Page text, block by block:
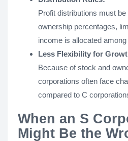
Profit distributions must
ownership percentages,
income is allocated
Less Flexibility for
Because of stock and
corporations often face
compared to C
When an S
Might Be the